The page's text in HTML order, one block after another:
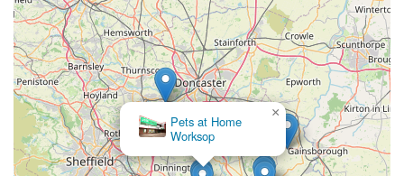
Contact Information
For aquatic enthusiasts in England looking to connect with
Wharf Aquatics Ltd for their fishkeeping needs, here is their
direct contact information:
Address:65-67 Wharf Road, Pinxton, Nottingham NG16
6LH, UK
Phone:01773 861255
Pets at Home
Worksop
×